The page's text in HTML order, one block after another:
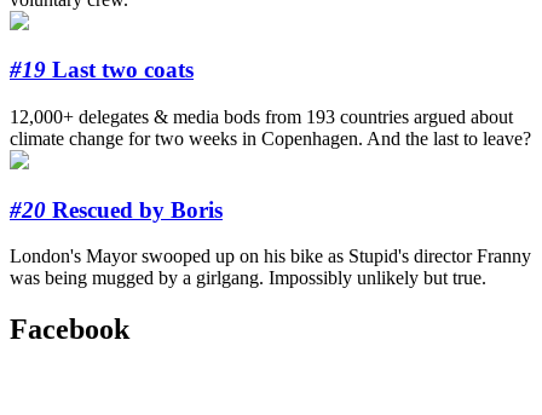
#19 Last two coats
12,000+ delegates & media bods from 193 countries argued about
climate change for two weeks in Copenhagen. And the last to leave?
#20 Rescued by Boris
London's Mayor swooped up on his bike as Stupid's director Franny
was being mugged by a girlgang. Impossibly unlikely but true.
Facebook